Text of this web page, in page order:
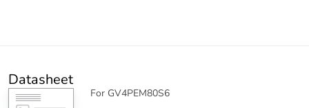
Datasheet
For GV4PEM80S6